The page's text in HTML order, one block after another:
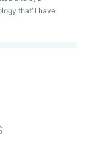
that’ll have